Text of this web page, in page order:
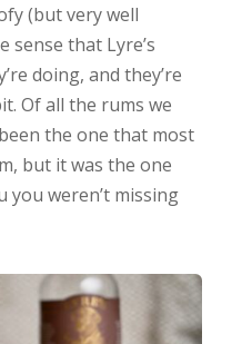
(but very well
sense that Lyre’s
doing, and they’re
Of all the rums we
the one that most
but it was the one
you weren’t missing